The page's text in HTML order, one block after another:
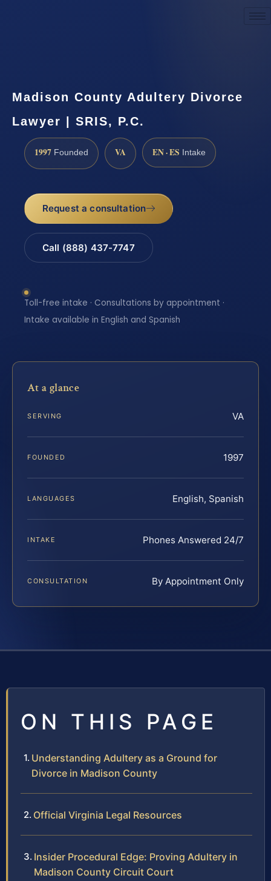
Madison County Adultery Divorce
Lawyer | SRIS, P.C.
1997 Founded VA EN · ES Intake
Request a consultation
Call (888) 437-7747
Toll-free intake · Consultations by appointment ·
Intake available in English and Spanish
At a glance
SERVING VA
FOUNDED 1997
LANGUAGES English, Spanish
INTAKE Phones Answered 24/7
CONSULTATION By Appointment Only
ON THIS PAGE
Understanding Adultery as a Ground for
Divorce in Madison County
Official Virginia Legal Resources
Insider Procedural Edge: Proving Adultery in
Madison County Circuit Court